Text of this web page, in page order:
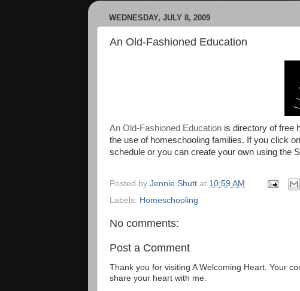
WEDNESDAY, JULY 8, 2009
An Old-Fashioned Education
An Old-Fashioned Education is directory of free
the use of homeschooling families. If you click
schedule or you can create your own using the
Posted by Jennie Shutt at 10:59 AM
Labels: Homeschooling
No comments:
Post a Comment
Thank you for visiting A Welcoming Heart. Your
share your heart with me.